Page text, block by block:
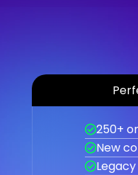
250+
New